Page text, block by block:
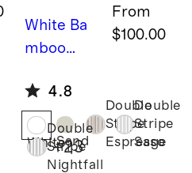
White Ba
mboo
From
$100.00
4.8
WhiteSand
Double
Stripe
Espresso
Double
Stripe
Sage
Double
Stripe
Nightfall
+23